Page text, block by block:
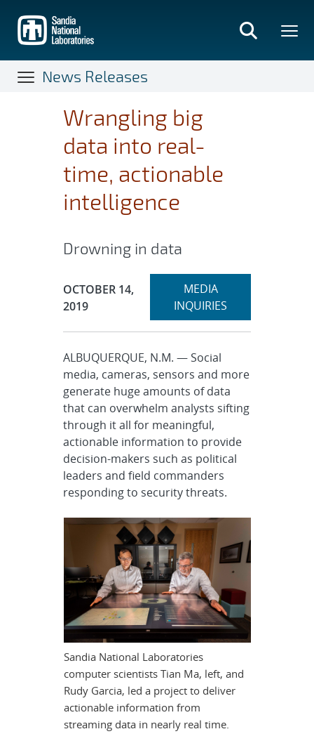
main
content
News Releases
Wrangling big
data into real-
time, actionable
intelligence
Drowning in data
Publication Date:
OCTOBER 14,
2019
Expand
MEDIA
INQUIRIES
ALBUQUERQUE, N.M. — Social
media, cameras, sensors and more
generate huge amounts of data
that can overwhelm analysts sifting
through it all for meaningful,
actionable information to provide
decision-makers such as political
leaders and field commanders
responding to security threats.
Sandia National Laboratories
computer scientists Tian Ma, left, and
Rudy Garcia, led a project to deliver
actionable information from
streaming data in nearly real time.